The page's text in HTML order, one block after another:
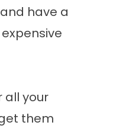
have a
all your
them